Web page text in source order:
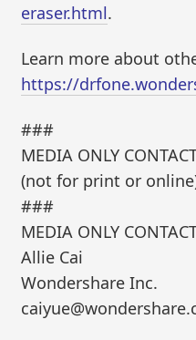
eraser.html.
Learn more about
https://
###
MEDIA ONLY
(not for print or
###
MEDIA ONLY
Allie Cai
Wondershare Inc.